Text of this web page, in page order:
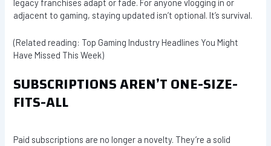
legacy franchises adapt or fade. For anyone vlogging in or
adjacent to gaming, staying updated isn’t optional. It’s survival.
(Related reading: Top Gaming Industry Headlines You Might
Have Missed This Week)
SUBSCRIPTIONS AREN’T ONE-SIZE-
FITS-ALL
Paid subscriptions are no longer a novelty. They’re a solid